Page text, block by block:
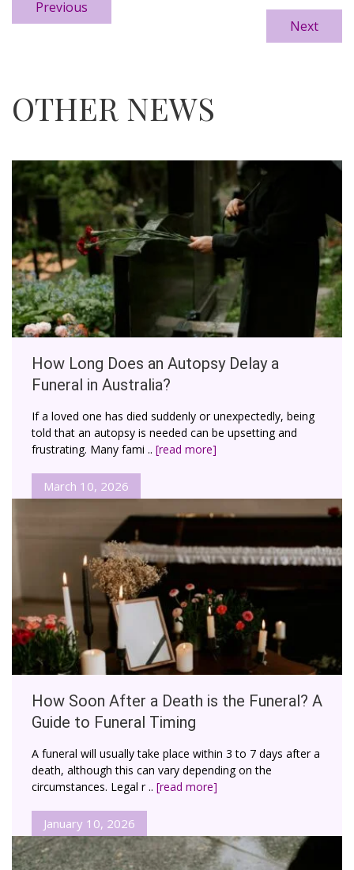
Previous
Next
OTHER NEWS
How Long Does an Autopsy Delay a
Funeral in Australia?
If a loved one has died suddenly or unexpectedly, being
told that an autopsy is needed can be upsetting and
frustrating. Many fami .. [read more]
March 10, 2026
How Soon After a Death is the Funeral? A
Guide to Funeral Timing
A funeral will usually take place within 3 to 7 days after a
death, although this can vary depending on the
circumstances. Legal r .. [read more]
January 10, 2026